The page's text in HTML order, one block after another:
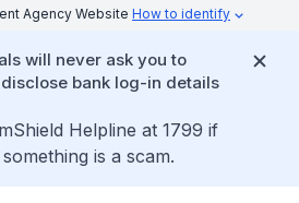
Agency Website How to identify
will never ask you to
bank log-in details
Helpline at 1799 if
is a scam.